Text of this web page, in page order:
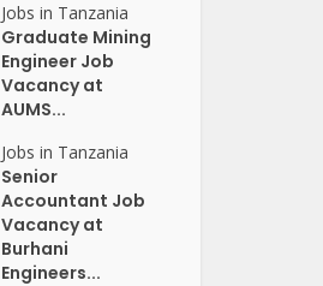
Jobs in Tanzania
Graduate Mining
Engineer Job
Vacancy at
AUMS...
Jobs in Tanzania
Senior
Accountant Job
Vacancy at
Burhani
Engineers...